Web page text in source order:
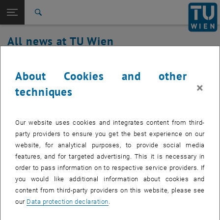
TU Login
Quicklinks
Toggle quicklinks menu
Studies
International
Career
Top menu level
all news
Back: list subpages of parent page TU Wien Homepage
Back to:
TU Wien Homepage
All news at TU Wien
Malfunction authentication service
Affected Service: Central Authentication
Indirectly Affected Services: Web services with SSO
Affected service recipients:All
Incident Status:resolved
About Cookies and other
techniques
×
Our website uses cookies and integrates content from third-
party providers to ensure you get the best experience on our
website, for analytical purposes, to provide social media
features, and for targeted advertising. This it is necessary in
order to pass information on to respective service providers. If
you would like additional information about cookies and
content from third-party providers on this website, please see
our Data protection declaration